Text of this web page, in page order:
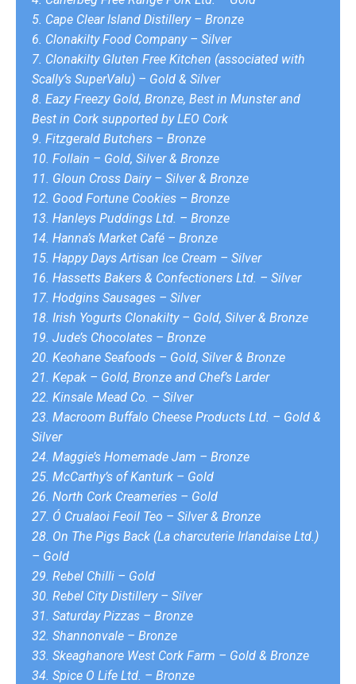
5. Cape Clear Island Distillery – Bronze
6. Clonakilty Food Company – Silver
7. Clonakilty Gluten Free Kitchen (associated with
Scally’s SuperValu) – Gold & Silver
8. Eazy Freezy Gold, Bronze, Best in Munster and
Best in Cork supported by LEO Cork
9. Fitzgerald Butchers – Bronze
10. Follain – Gold, Silver & Bronze
11. Gloun Cross Dairy – Silver & Bronze
12. Good Fortune Cookies – Bronze
13. Hanleys Puddings Ltd. – Bronze
14. Hanna’s Market Café – Bronze
15. Happy Days Artisan Ice Cream – Silver
16. Hassetts Bakers & Confectioners Ltd. – Silver
17. Hodgins Sausages – Silver
18. Irish Yogurts Clonakilty – Gold, Silver & Bronze
19. Jude’s Chocolates – Bronze
20. Keohane Seafoods – Gold, Silver & Bronze
21. Kepak – Gold, Bronze and Chef’s Larder
22. Kinsale Mead Co. – Silver
23. Macroom Buffalo Cheese Products Ltd. – Gold &
Silver
24. Maggie’s Homemade Jam – Bronze
25. McCarthy’s of Kanturk – Gold
26. North Cork Creameries – Gold
27. Ó Crualaoi Feoil Teo – Silver & Bronze
28. On The Pigs Back (La charcuterie Irlandaise Ltd.)
– Gold
29. Rebel Chilli – Gold
30. Rebel City Distillery – Silver
31. Saturday Pizzas – Bronze
32. Shannonvale – Bronze
33. Skeaghanore West Cork Farm – Gold & Bronze
34. Spice O Life Ltd. – Bronze